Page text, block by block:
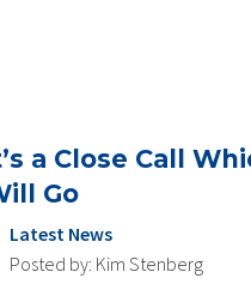
a Close Call
Go
Latest News
Posted by: Kim Stenberg